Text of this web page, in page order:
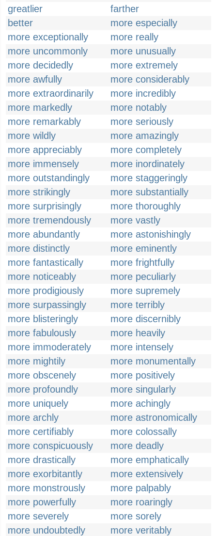
greatlier
farther
better
more especially
more exceptionally
more really
more uncommonly
more unusually
more decidedly
more extremely
more awfully
more considerably
more extraordinarily
more incredibly
more markedly
more notably
more remarkably
more seriously
more wildly
more amazingly
more appreciably
more completely
more immensely
more inordinately
more outstandingly
more staggeringly
more strikingly
more substantially
more surprisingly
more thoroughly
more tremendously
more vastly
more abundantly
more astonishingly
more distinctly
more eminently
more fantastically
more frightfully
more noticeably
more peculiarly
more prodigiously
more supremely
more surpassingly
more terribly
more blisteringly
more discernibly
more fabulously
more heavily
more immoderately
more intensely
more mightily
more monumentally
more obscenely
more positively
more profoundly
more singularly
more uniquely
more achingly
more archly
more astronomically
more certifiably
more colossally
more conspicuously
more deadly
more drastically
more emphatically
more exorbitantly
more extensively
more monstrously
more palpably
more powerfully
more roaringly
more severely
more sorely
more undoubtedly
more veritably